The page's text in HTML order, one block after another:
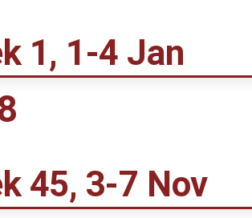
1, 1-4 Jan
45, 3-7 Nov